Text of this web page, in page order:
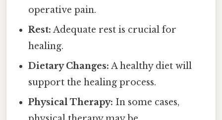
operative pain.
Rest: Adequate rest is crucial for
healing.
Dietary Changes: A healthy diet will
support the healing process.
Physical Therapy: In some cases,